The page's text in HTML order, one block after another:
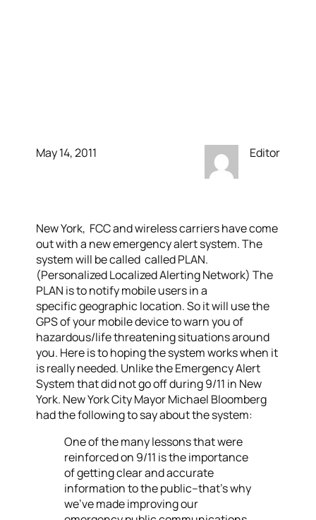
May 14, 2011 Editor
New York, FCC and wireless carriers have come
out with a new emergency alert system. The
system will be called called PLAN.
(Personalized Localized Alerting Network) The
PLAN is to notify mobile users in a
specific geographic location. So it will use the
GPS of your mobile device to warn you of
hazardous/life threatening situations around
you. Here is to hoping the system works when it
is really needed. Unlike the Emergency Alert
System that did not go off during 9/11 in New
York. New York City Mayor Michael Bloomberg
had the following to say about the system:
One of the many lessons that were
reinforced on 9/11 is the importance
of getting clear and accurate
information to the public–that’s why
we’ve made improving our